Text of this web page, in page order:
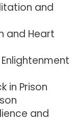
and
and Heart
in Prison
and